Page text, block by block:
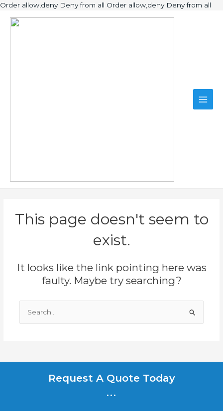
Order allow,deny Deny from all Order allow,deny Deny from all
This page doesn't seem to
exist.
It looks like the link pointing here was
faulty. Maybe try searching?
Search
for:
Request A Quote Today
...